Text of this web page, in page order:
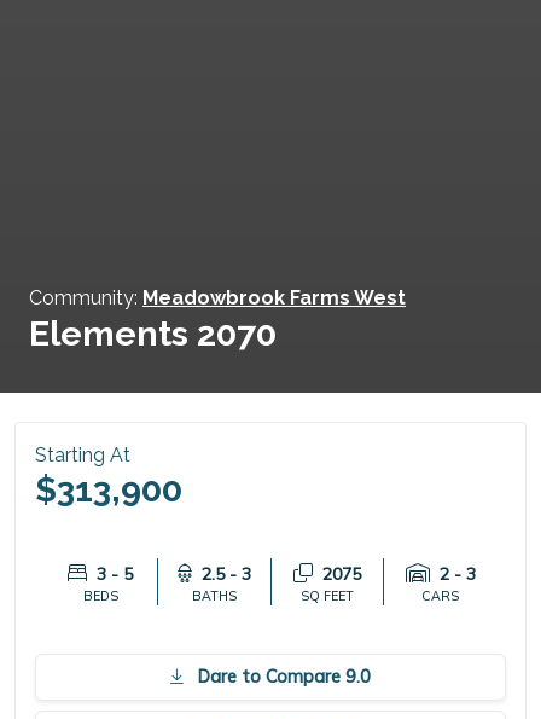
Community: Meadowbrook Farms West
Elements 2070
Starting At
$313,900
3 - 5
BEDS
2.5 - 3
BATHS
2075
SQ FEET
2 - 3
CARS
Dare to Compare 9.0